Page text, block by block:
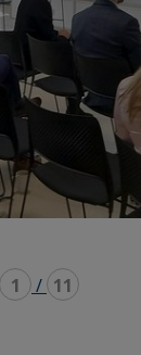
1 / 11